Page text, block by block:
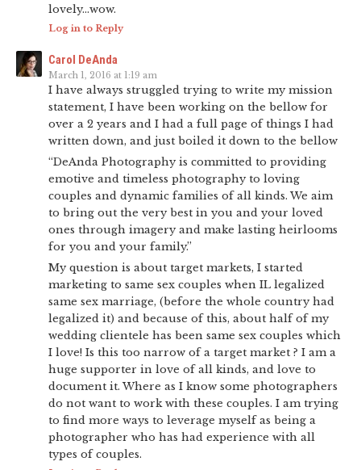
lovely…wow.
Log in to Reply
Carol DeAnda
March 1, 2016 at 1:19 am
I have always struggled trying to write my mission
statement, I have been working on the bellow for
over a 2 years and I had a full page of things I had
written down, and just boiled it down to the bellow
“DeAnda Photography is committed to providing
emotive and timeless photography to loving
couples and dynamic families of all kinds. We aim
to bring out the very best in you and your loved
ones through imagery and make lasting heirlooms
for you and your family.”
My question is about target markets, I started
marketing to same sex couples when IL legalized
same sex marriage, (before the whole country had
legalized it) and because of this, about half of my
wedding clientele has been same sex couples which
I love! Is this too narrow of a target market ? I am a
huge supporter in love of all kinds, and love to
document it. Where as I know some photographers
do not want to work with these couples. I am trying
to find more ways to leverage myself as being a
photographer who has had experience with all
types of couples.